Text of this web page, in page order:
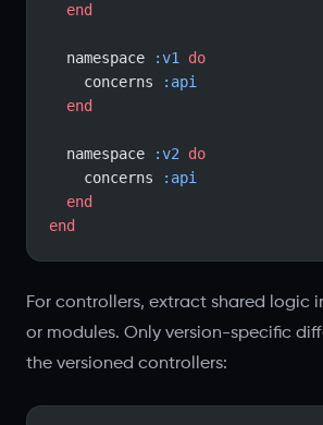
  end
  namespace
:v1
do
    concerns
:api
  end
  namespace
:v2 do
    concerns
:api
  end
end
For controllers, extract shared logic
or modules. Only version-specific
the versioned controllers: